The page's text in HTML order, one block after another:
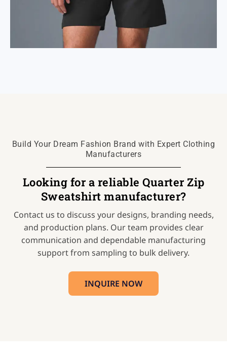
Build Your Dream Fashion Brand with Expert Clothing
Manufacturers
Looking for a reliable Quarter Zip
Sweatshirt manufacturer?
Contact us to discuss your designs, branding needs,
and production plans. Our team provides clear
communication and dependable manufacturing
support from sampling to bulk delivery.
INQUIRE NOW